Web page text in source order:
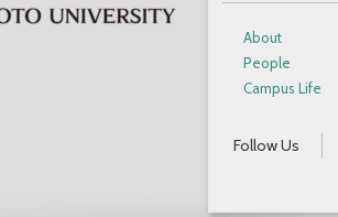
About
People
Campus Life
Follow Us